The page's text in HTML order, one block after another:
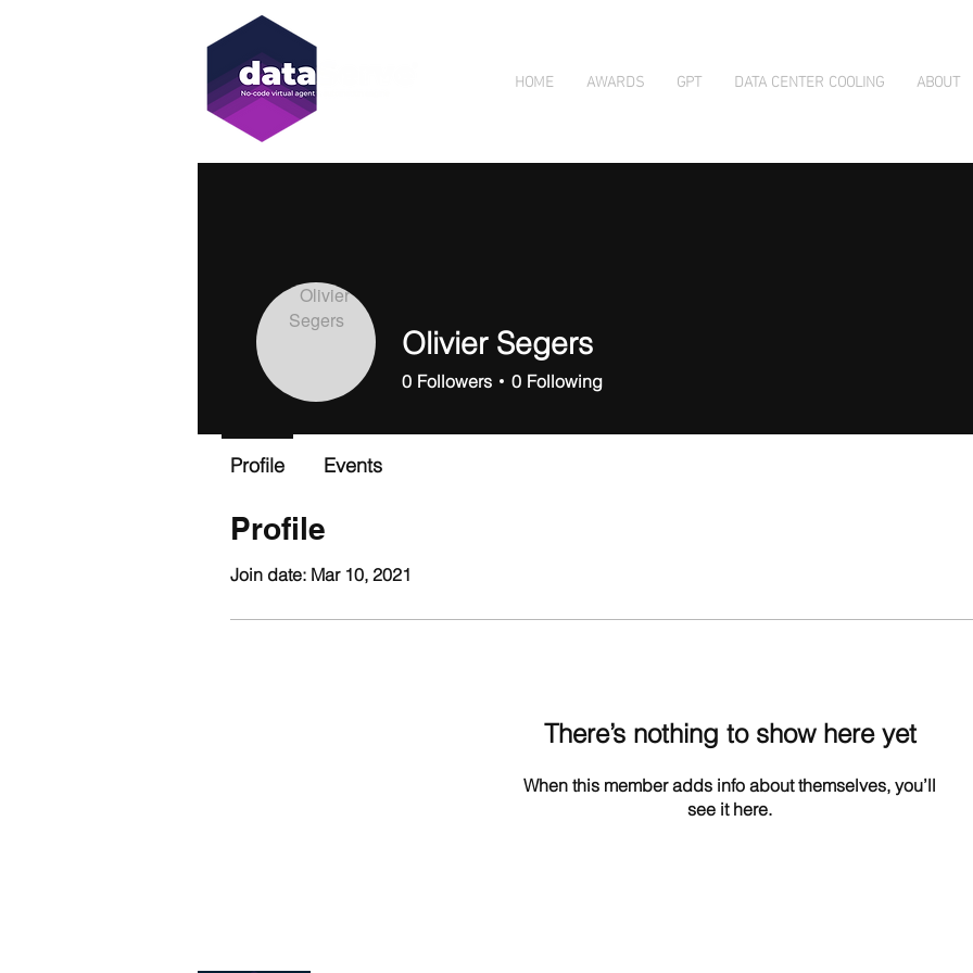
HOME AWARDS GPT DATA CENTER COOLING ABOUT
Profile
Join date: Mar 10, 2021
There’s nothing to show here yet
When this member adds info about themselves, you’ll
see it here.
Olivier Segers
0 Followers 0 Following
Profile Events